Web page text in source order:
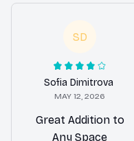
SD
Sofia Dimitrova
MAY 12, 2026
Great Addition to
Any Space